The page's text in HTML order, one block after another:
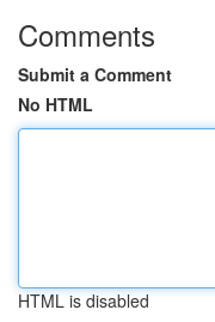
Comments
Submit a Comment
No HTML
HTML is disabled